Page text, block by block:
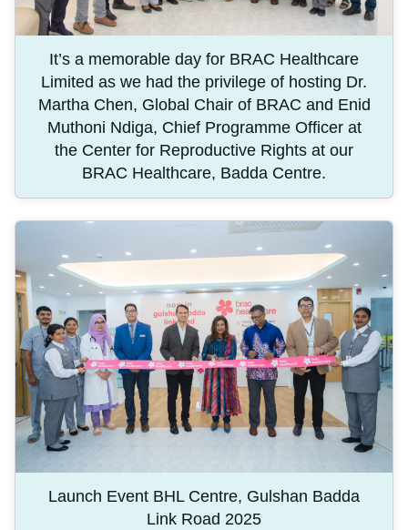
It’s a memorable day for BRAC Healthcare
Limited as we had the privilege of hosting Dr.
Martha Chen, Global Chair of BRAC and Enid
Muthoni Ndiga, Chief Programme Officer at
the Center for Reproductive Rights at our
BRAC Healthcare, Badda Centre.
Launch Event BHL Centre, Gulshan Badda
Link Road 2025